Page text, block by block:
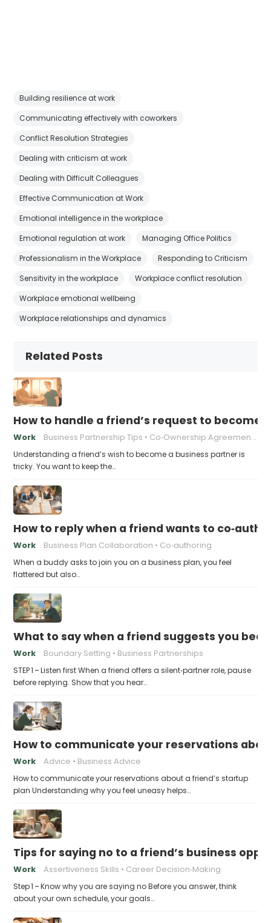
Building resilience at work
Communicating effectively with coworkers
Conflict Resolution Strategies
Dealing with criticism at work
Dealing with Difficult Colleagues
Effective Communication at Work
Emotional intelligence in the workplace
Emotional regulation at work
Managing Office Politics
Professionalism in the Workplace
Responding to Criticism
Sensitivity in the workplace
Workplace conflict resolution
Workplace emotional wellbeing
Workplace relationships and dynamics
Related Posts
How to handle a friend’s request to
Work Business Partnership Tips Co‑Ownership Agreements
Understanding a friend’s wish to become a business partner is
tricky. You want to keep the…
How to reply when a friend wants to
Work Business Plan Collaboration Co‑authoring
When a buddy asks to join you on a business plan, you feel
flattered but also…
What to say when a friend suggests you
Work Boundary Setting Business Partnerships
STEP 1 – Listen first When a friend offers a silent‑partner role, pause
before replying. Show that you hear…
How to communicate your reservations
Work Advice Business Advice
How to communicate your reservations about a friend’s startup
plan Understanding why you feel uneasy helps…
Tips for saying no to a friend’s business
Work Assertiveness Skills Career Decision‑Making
Step 1 – Know why you are saying no Before you answer, think
about your own schedule, your goals…